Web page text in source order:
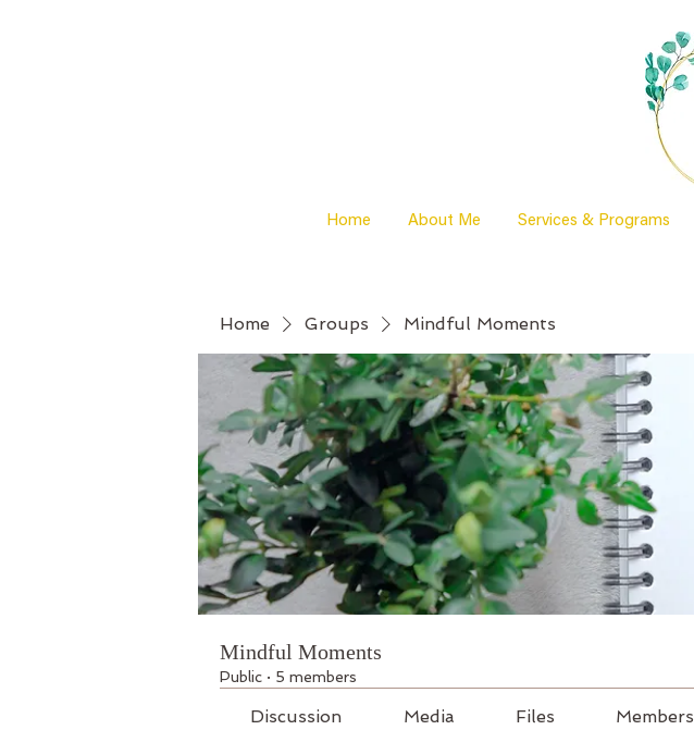
Home Groups Mindful Moments
Mindful Moments
Public · 5 members
Discussion Media Files Members
Home About Me Services & Programs